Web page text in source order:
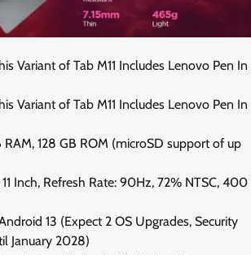
Variant of Tab M11 Includes Lenovo Pen In
Variant of Tab M11 Includes Lenovo Pen In
RAM, 128 GB ROM (microSD support of up
Inch, Refresh Rate: 90Hz, 72% NTSC, 400
13 (Expect 2 OS Upgrades, Security
January 2028)